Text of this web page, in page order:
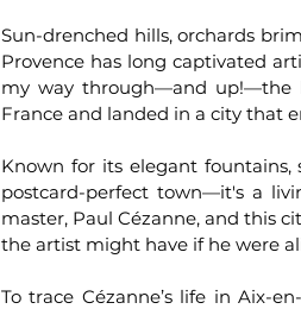
Sun-drenched hills, orchards
Provence has long captivated
my way through—and up!—the
France and landed in a city that
Known for its elegant fountains,
postcard-perfect town—it's a
master, Paul Cézanne, and this
the artist might have if he were
To trace Cézanne’s life in Aix-